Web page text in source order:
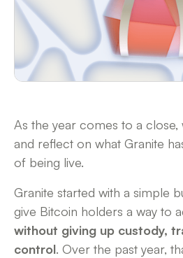
As the year comes to a close,
and reflect on what Granite
of being live.
Granite started with a simple
give Bitcoin holders a way to
without giving up custody,
control. Over the past year,